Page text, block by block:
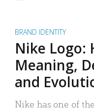
BRAND IDENTITY
Nike Logo:
Meaning,
and
Nike has one of